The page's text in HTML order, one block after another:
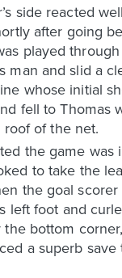
side reacted
after going
played
man and slid a
whose initial
fell to Thomas
of the net.
the game was
to take the
the goal
left foot and
bottom
a superb